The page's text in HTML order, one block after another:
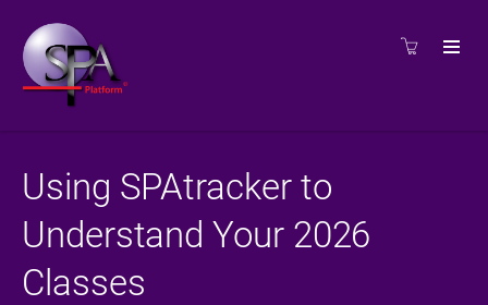
Using SPAtracker to
Understand Your 2026
Classes